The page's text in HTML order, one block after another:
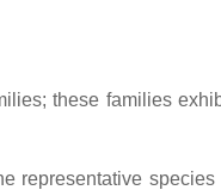
these families
representative